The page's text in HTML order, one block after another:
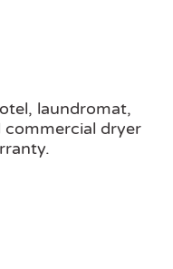
laundromat,
dryer